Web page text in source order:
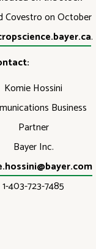
Covestro on October
.
Komie Hossini
Business
Partner
Bayer Inc.
1-403-723-7485